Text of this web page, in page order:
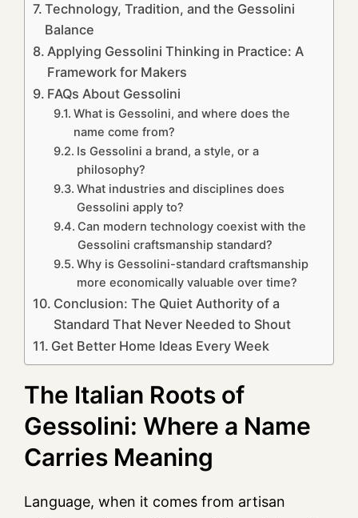
Technology, Tradition, and the Gessolini
Balance
Applying Gessolini Thinking in Practice: A
Framework for Makers
FAQs About Gessolini
What is Gessolini, and where does the
name come from?
Is Gessolini a brand, a style, or a
philosophy?
What industries and disciplines does
Gessolini apply to?
Can modern technology coexist with the
Gessolini craftsmanship standard?
Why is Gessolini-standard craftsmanship
more economically valuable over time?
Conclusion: The Quiet Authority of a
Standard That Never Needed to Shout
Get Better Home Ideas Every Week
The Italian Roots of
Gessolini: Where a Name
Carries Meaning
Language, when it comes from artisan